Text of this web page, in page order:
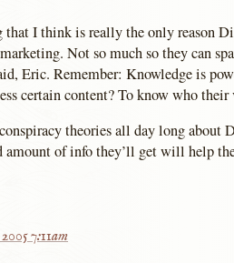
that I think is really the only reason
Not so much so they can
Eric. Remember: Knowledge is
certain content? To know who
theories all day long about
amount of info they’ll get will help
7:11am